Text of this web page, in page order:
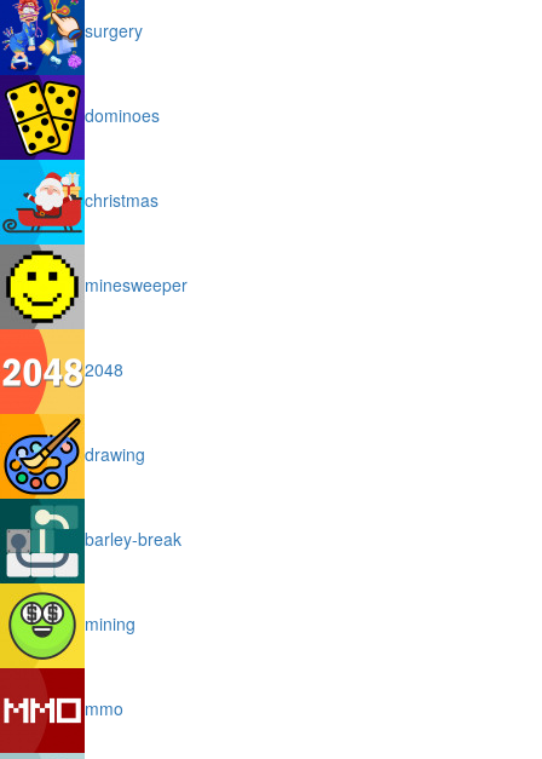
surgery
dominoes
christmas
minesweeper
2048
drawing
barley-break
mining
mmo